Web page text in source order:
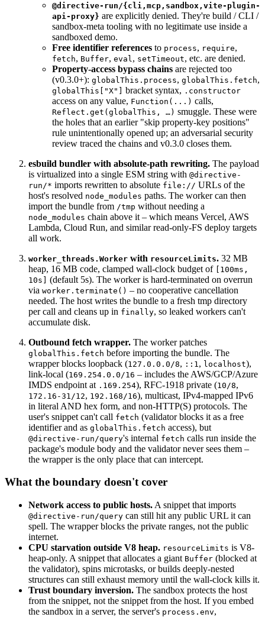
@directive-run/{cli,mcp,sandbox,vite-plugin-
api-proxy} are explicitly denied. They're build / CLI /
sandbox-meta tooling with no legitimate use inside a
sandboxed demo.
Free identifier references to process, require,
fetch, Buffer, eval , setTimeout, etc. are denied.
Property-access bypass chains are rejected too
(v0.3.0+): globalThis.process, globalThis.fetch,
globalThis["X"] bracket syntax, .constructor
access on any value, Function(...) calls,
Reflect.get(globalThis, …) smuggle. These were
the holes that an earlier "skip property-key positions"
rule unintentionally opened up; an adversarial security
review traced the chains and v0.3.0 closes them.
esbuild bundler with absolute-path rewriting. The payload
is virtualized into a single ESM string with @directive-
run/* imports rewritten to absolute file:// URLs of the
host's resolved node_modules paths. The worker can then
import the bundle from /tmp without needing a
node_modules chain above it – which means Vercel, AWS
Lambda, Cloud Run, and similar read-only-FS deploy targets
all work.
worker_threads.Worker with resourceLimits. 32 MB
heap, 16 MB code, clamped wall-clock budget of [100ms,
10s] (default 5s). The worker is hard-terminated on overrun
via worker.terminate() – no cooperative cancellation
needed. The host writes the bundle to a fresh tmp directory
per call and cleans up in finally, so leaked workers can't
accumulate disk.
Outbound fetch wrapper. The worker patches
globalThis.fetch before importing the bundle. The
wrapper blocks loopback (127.0.0.0/8, ::1 , localhost),
link-local (169.254.0.0/16 – includes the AWS/GCP/Azure
IMDS endpoint at .169.254), RFC-1918 private (10/8,
172.16-31/12, 192.168/16), multicast, IPv4-mapped IPv6
in literal AND hex form, and non-HTTP(S) protocols. The
user's snippet can't call fetch (validator blocks it as a free
identifier and as globalThis.fetch access), but
@directive-run/query's internal fetch calls run inside the
package's module body and the validator never sees them –
the wrapper is the only place that can intercept.
What the boundary doesn't cover
Network access to public hosts. A snippet that imports
@directive-run/query can still hit any public URL it can
spell. The wrapper blocks the private ranges, not the public
internet.
CPU starvation outside V8 heap. resourceLimits is V8-
heap-only. A snippet that allocates a giant Buffer (blocked at
the validator), spins microtasks, or builds deeply-nested
structures can still exhaust memory until the wall-clock kills it.
Trust boundary inversion. The sandbox protects the host
from the snippet, not the snippet from the host. If you embed
the sandbox in a server, the server's process.env,